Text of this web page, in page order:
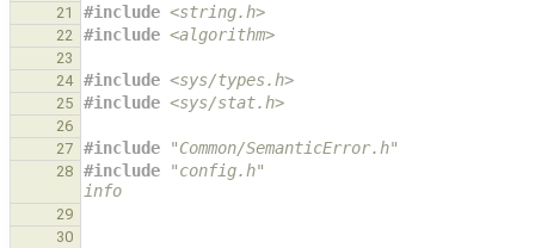
21 #include <string.h>
22 #include <algorithm>
23
24
#include <sys/types.h>
25 #include <sys/stat.h>
26
27
#include "Common/SemanticError.h"
28 #include "config.h"
info
29
30